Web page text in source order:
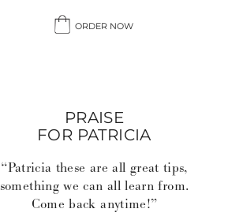
ORDER NOW
PRAISE
FOR PATRICIA
“Patricia these are all great tips,
something we can all learn from.
Come back anytime!”